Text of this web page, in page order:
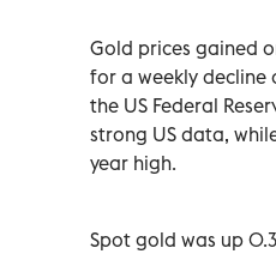
Gold prices gained
for a weekly decline
the US Federal
strong US data,
year high.
Spot gold was up